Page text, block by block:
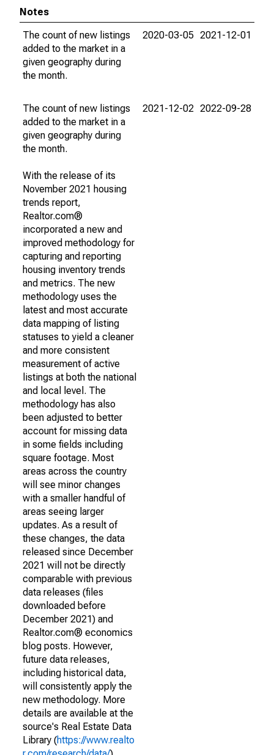
Notes
The count of new listings
added to the market in a
given geography during
the month.
2020-03-05 2021-12-01
The count of new listings
added to the market in a
given geography during
the month.
With the release of its
November 2021 housing
trends report,
Realtor.com®
incorporated a new and
improved methodology for
capturing and reporting
housing inventory trends
and metrics. The new
methodology uses the
latest and most accurate
data mapping of listing
statuses to yield a cleaner
and more consistent
measurement of active
listings at both the national
and local level. The
methodology has also
been adjusted to better
account for missing data
in some fields including
square footage. Most
areas across the country
will see minor changes
with a smaller handful of
areas seeing larger
updates. As a result of
these changes, the data
released since December
2021 will not be directly
comparable with previous
data releases (files
downloaded before
December 2021) and
Realtor.com® economics
blog posts. However,
future data releases,
including historical data,
will consistently apply the
new methodology. More
details are available at the
source's Real Estate Data
Library (https://www.realto
2021-12-02 2022-09-28